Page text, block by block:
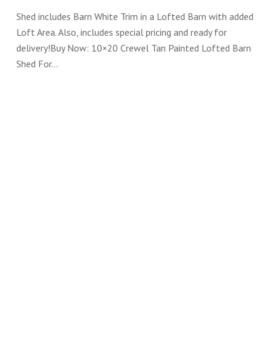
Shed includes Barn White Trim in a Lofted Barn with added
Loft Area. Also, includes special pricing and ready for
delivery!Buy Now: 10×20 Crewel Tan Painted Lofted Barn
Shed For…